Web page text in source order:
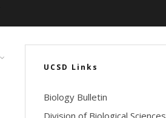
UCSD Links
Biology Bulletin
Division of Biological Sciences